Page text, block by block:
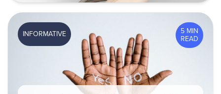
5 MIN
READ
INFORMATIVE